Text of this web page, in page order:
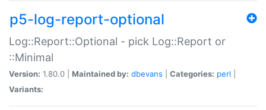
p5-log-report-optional
Log::Report::Optional - pick Log::Report or
::Minimal
Version: 1.80.0 | Maintained by: dbevans Categories: perl
Variants: